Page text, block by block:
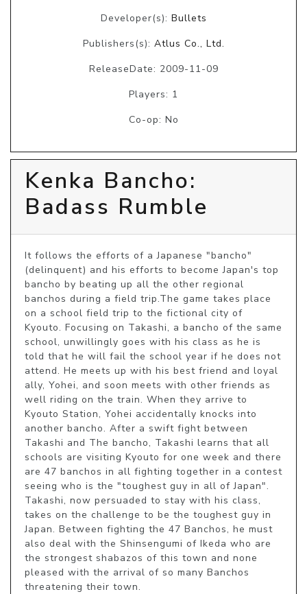
Developer(s): Bullets
Publishers(s): Atlus Co., Ltd.
ReleaseDate: 2009-11-09
Players: 1
Co-op: No
Kenka Bancho:
Badass Rumble
It follows the efforts of a Japanese "bancho"
(delinquent) and his efforts to become Japan's top
bancho by beating up all the other regional
banchos during a field trip.The game takes place
on a school field trip to the fictional city of
Kyouto. Focusing on Takashi, a bancho of the same
school, unwillingly goes with his class as he is
told that he will fail the school year if he does not
attend. He meets up with his best friend and loyal
ally, Yohei, and soon meets with other friends as
well riding on the train. When they arrive to
Kyouto Station, Yohei accidentally knocks into
another bancho. After a swift fight between
Takashi and The bancho, Takashi learns that all
schools are visiting Kyouto for one week and there
are 47 banchos in all fighting together in a contest
seeing who is the "toughest guy in all of Japan".
Takashi, now persuaded to stay with his class,
takes on the challenge to be the toughest guy in
Japan. Between fighting the 47 Banchos, he must
also deal with the Shinsengumi of Ikeda who are
the strongest shabazos of this town and none
pleased with the arrival of so many Banchos
threatening their town.